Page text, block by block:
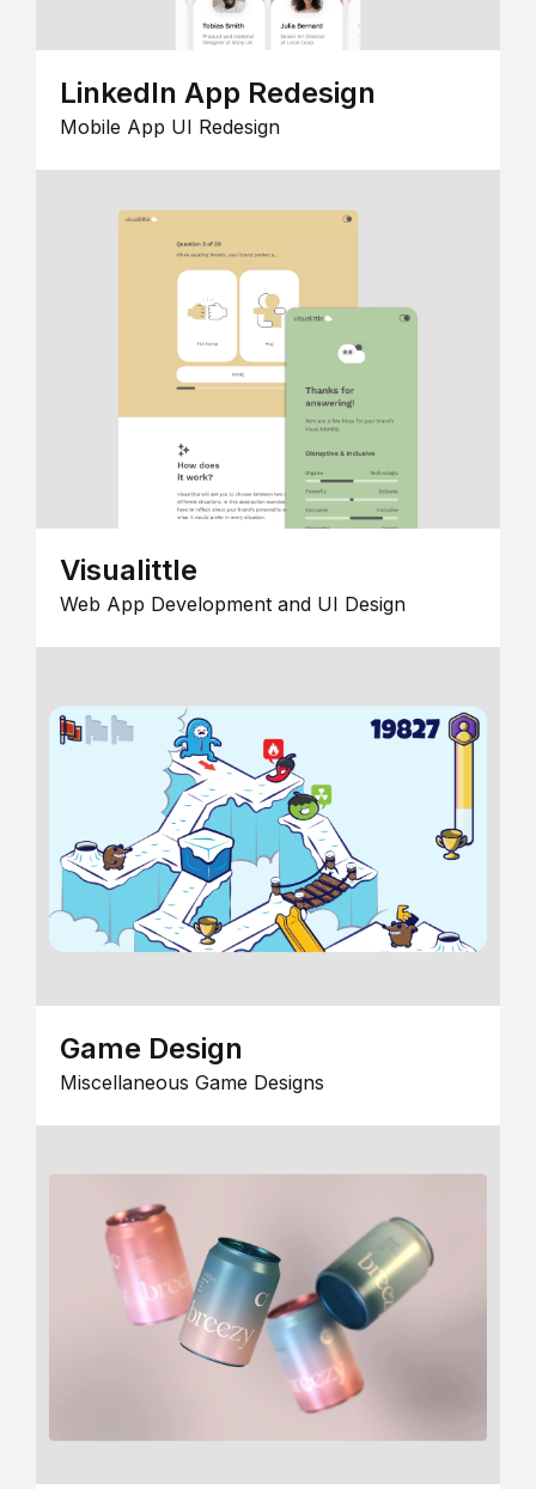
LinkedIn App Redesign
Mobile App UI Redesign
Visualittle
Web App Development and UI Design
Game Design
Miscellaneous Game Designs